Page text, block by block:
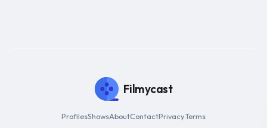
Filmycast
ProfilesShowsAboutContactPrivacyTerms